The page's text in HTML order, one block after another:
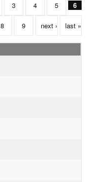
3 4 5 6
8 9 next › last »